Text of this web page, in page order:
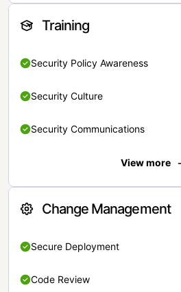
Training
Security Policy Awareness
Security Culture
Security Communications
View more
Change Management
Secure Deployment
Code Review